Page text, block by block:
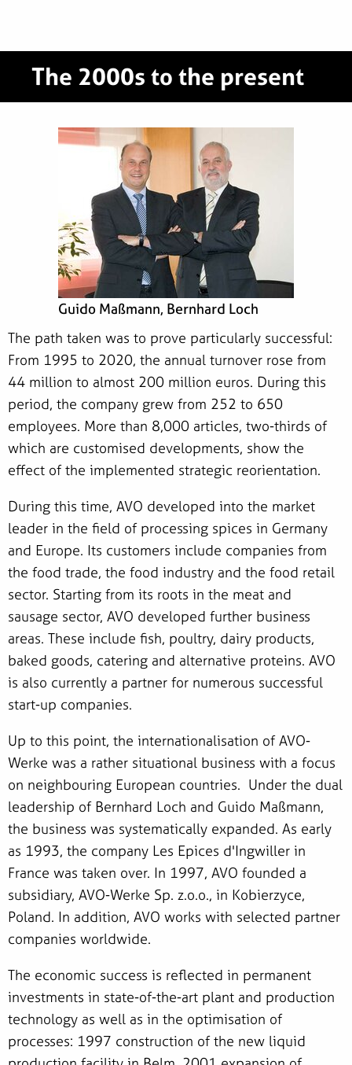
The 2000s to the present
Guido Maßmann, Bernhard Loch
The path taken was to prove particularly successful:
From 1995 to 2020, the annual turnover rose from
44 million to almost 200 million euros. During this
period, the company grew from 252 to 650
employees. More than 8,000 articles, two-thirds of
which are customised developments, show the
effect of the implemented strategic reorientation.
During this time, AVO developed into the market
leader in the field of processing spices in Germany
and Europe. Its customers include companies from
the food trade, the food industry and the food retail
sector. Starting from its roots in the meat and
sausage sector, AVO developed further business
areas. These include fish, poultry, dairy products,
baked goods, catering and alternative proteins. AVO
is also currently a partner for numerous successful
start-up companies.
Up to this point, the internationalisation of AVO-
Werke was a rather situational business with a focus
on neighbouring European countries. Under the dual
leadership of Bernhard Loch and Guido Maßmann,
the business was systematically expanded. As early
as 1993, the company Les Epices d'Ingwiller in
France was taken over. In 1997, AVO founded a
subsidiary, AVO-Werke Sp. z.o.o., in Kobierzyce,
Poland. In addition, AVO works with selected partner
companies worldwide.
The economic success is reflected in permanent
investments in state-of-the-art plant and production
technology as well as in the optimisation of
processes: 1997 construction of the new liquid